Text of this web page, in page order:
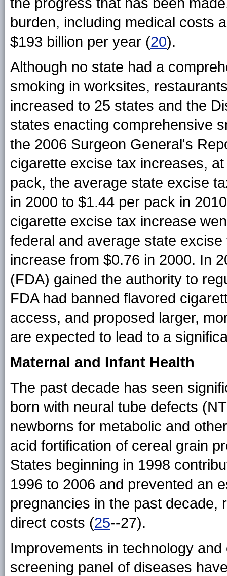
burden, including medical costs
$193 billion per year (20).
Although no state had a
smoking in worksites,
increased to 25 states and the
states enacting comprehensive
the 2006 Surgeon General's
cigarette excise tax increases,
pack, the average state excise
in 2000 to $1.44 per pack in
cigarette excise tax increase
federal and average state
increase from $0.76 in 2000. In
(FDA) gained the authority to
FDA had banned flavored
access, and proposed larger,
are expected to lead to a
Maternal and Infant Health
The past decade has seen
born with neural tube defects
newborns for metabolic and
acid fortification of cereal grain
States beginning in 1998
1996 to 2006 and prevented an
pregnancies in the past decade,
direct costs (25--27).
Improvements in technology
screening panel of diseases